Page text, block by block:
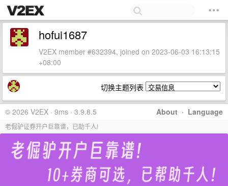
hofui1687
V2EX member #632394, joined on 2023-06-03 16:13:15
+08:00
切换主题列表
About · Language
© 2026 V2EX · 9ms · 3.9.8.5
老倔驴证券开户巨靠谱，已助千人!